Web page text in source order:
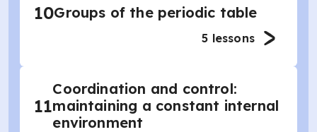
10Groups of the periodic table
5 lessons
11
Coordination and control:
maintaining a constant internal
environment